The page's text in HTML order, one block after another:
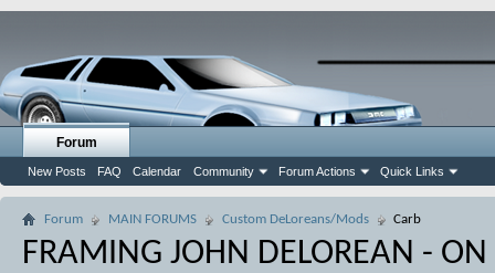
Forum
New Posts FAQ Calendar Community Forum Actions Quick Links
Forum MAIN FORUMS Custom DeLoreans/Mods Carb
FRAMING JOHN DELOREAN -